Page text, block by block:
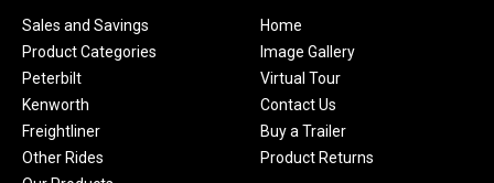
Sales and Savings
Product Categories
Peterbilt
Kenworth
Freightliner
Other Rides
Home
Image Gallery
Virtual Tour
Contact Us
Buy a Trailer
Product Returns